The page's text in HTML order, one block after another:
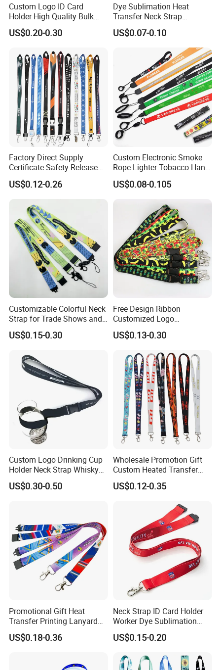
Custom Logo ID Card
Holder High Quality Bulk
Printed Neck Polyester
Lanyard for Promotion Gift
US$0.20-0.30
Dye Sublimation Heat
Transfer Neck Strap
Designer Digital Printing
Polyester Color Logo Smoke
US$0.07-0.10
Factory Direct Supply
Certificate Safety Release
Buckle Climbing Mobile
Neck Exhibition Lanyard
US$0.12-0.26
Custom Electronic Smoke
Rope Lighter Tobacco Hang
Phone Printing E-Cigarettes
Black White Energy Vape
Logo and 20mm Silicon
US$0.08-0.105
Customizable Colorful Neck
Strap for Trade Shows and
Festivals
US$0.15-0.30
Free Design Ribbon
Customized Logo
Sublimation Neck Strap
Silkscreen Printed Lanyard
US$0.13-0.30
Custom Logo Drinking Cup
Holder Neck Strap Whisky
Tasting Wine Glass Holder
Lanyard
US$0.30-0.50
Wholesale Promotion Gift
Custom Heated Transfer
Printing Polyeter Printed
Logo Neck Lanyard
US$0.12-0.35
Promotional Gift Heat
Transfer Printing Lanyard
Insert Buckle Lanyard
Custom Logo
US$0.18-0.36
Neck Strap ID Card Holder
Worker Dye Sublimation
Card Holder Custom Events
School Gift Promotional
US$0.15-0.20